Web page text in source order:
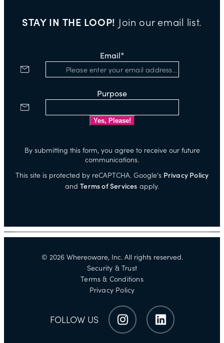
STAY IN THE LOOP! Join our email list.
Email*
Purpose
By submitting this form, you agree to receive our future
communications.
This site is protected by reCAPTCHA. Google's Privacy Policy
andTerms of Services apply.
© 2026Whereoware, Inc. All rights reserved.
Security & Trust
Terms & Conditions
Privacy Policy
FOLLOW US